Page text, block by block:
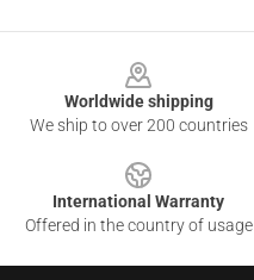
Worldwide shipping
We ship to over 200 countries
International Warranty
Offered in the country of usage